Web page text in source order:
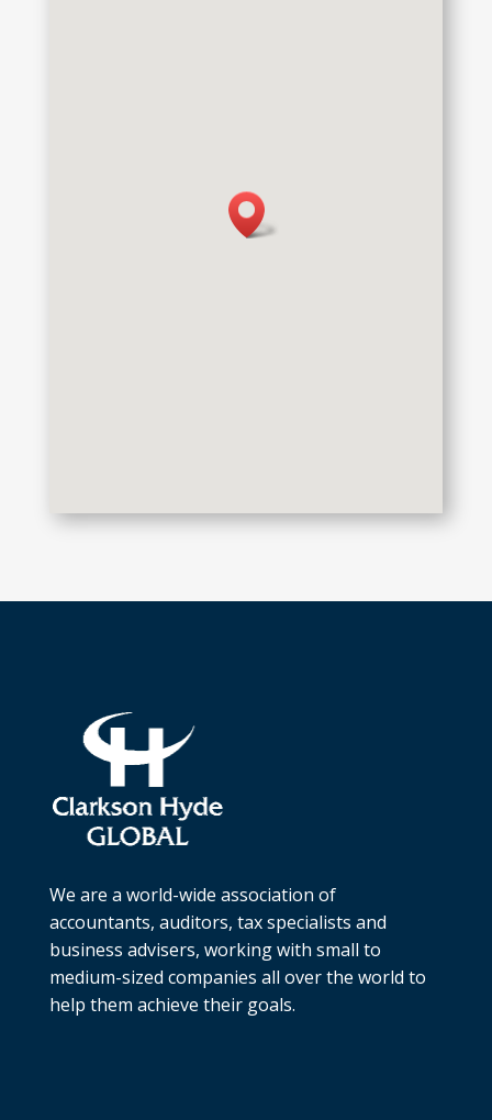
We are a world-wide association of
accountants, auditors, tax specialists and
business advisers, working with small to
medium-sized companies all over the world to
help them achieve their goals.